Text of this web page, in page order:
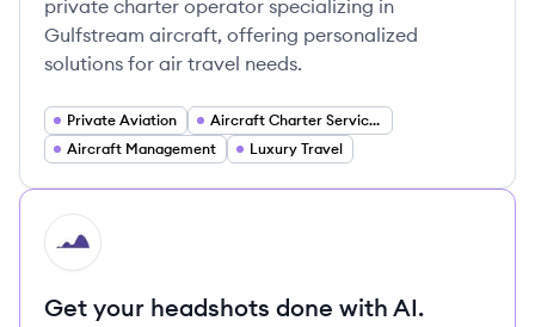
private charter operator specializing in
Gulfstream aircraft, offering personalized
solutions for air travel needs.
Private Aviation
Aircraft Charter Services
Aircraft Management
Luxury Travel
HI
Get your headshots done with AI.